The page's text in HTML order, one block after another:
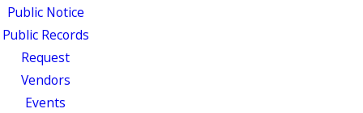
Public Notice
Public Records
Request
Vendors
Events